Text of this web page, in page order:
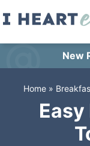
Skip
content
primary
New
Home»